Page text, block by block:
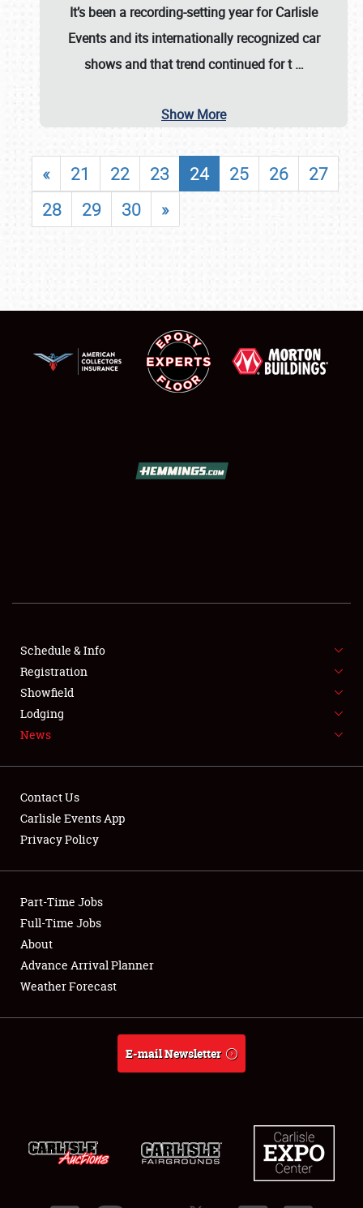
SHOWFIELD
FLEA MARKET & CAR CORRAL
SPONSORSHIP
LODGING
Showfield
Club Relations
Full-Time Jobs
About
It’s been a recording-setting year for Carlisle
Events and its internationally recognized car
shows and that trend continued for t…
Show More
« 21 22 23 24 25 26
27
28
29 30 »
Schedule & Info
Registration
Showfield
Lodging
News
Contact Us
Carlisle Events App
Privacy Policy
Part-Time Jobs
Full-Time Jobs
About
Advance Arrival Planner
Weather Forecast
E-mail Newsletter